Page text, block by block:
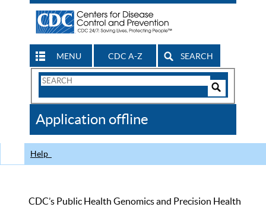
MENU CDC A-Z SEARCH
Search
CDC
Application offline
Help
CDC’s Public Health Genomics and Precision Health